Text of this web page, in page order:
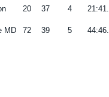
20 37 4
MD 72 39 5